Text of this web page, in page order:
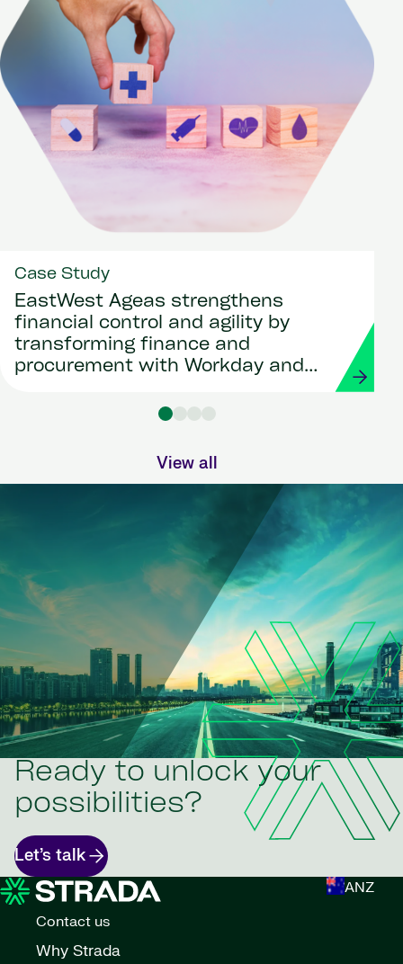
Case Study
EastWest Ageas strengthens
financial control and agility by
transforming finance and
procurement with Workday and
View all
Ready to unlock your
possibilities?
Let’s talk
ANZ
Contact us
Why Strada